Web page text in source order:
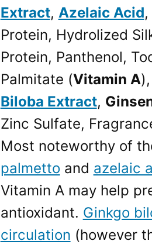
Extract, Azelaic Acid,
Protein, Hydrolized
Protein, Panthenol,
Palmitate (Vitamin A
Biloba Extract,
Zinc Sulfate,
Most noteworthy of
palmettoand azelaic
Vitamin A may help
antioxidant. Ginkgo
circulation (however